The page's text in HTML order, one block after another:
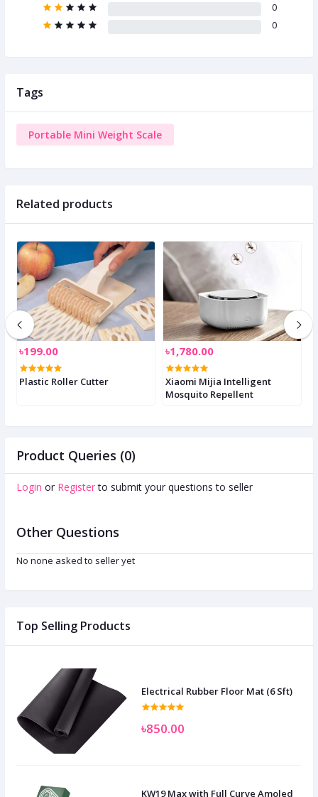
Top Selling Products
Electrical Rubber Floor Mat (6 Sft)
৳850.00
KW19 Max with Full Curve Amoled
0
0
Tags
Portable Mini Weight Scale
Related products
৳199.00
Plastic Roller Cutter
৳1,780.00
Xiaomi Mijia Intelligent
Mosquito Repellent
Product Queries (0)
Login or Register to submit your questions to seller
Other Questions
No none asked to seller yet